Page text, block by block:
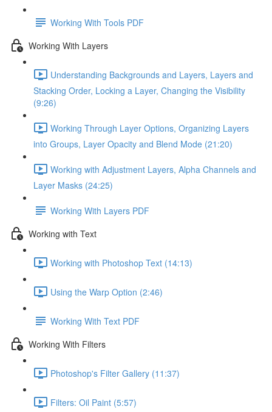
Working With Tools PDF
Working With Layers
Understanding Backgrounds and Layers, Layers and
Stacking Order, Locking a Layer, Changing the Visibility
(9:26)
Working Through Layer Options, Organizing Layers
into Groups, Layer Opacity and Blend Mode (21:20)
Working with Adjustment Layers, Alpha Channels and
Layer Masks (24:25)
Working With Layers PDF
Working with Text
Working with Photoshop Text (14:13)
Using the Warp Option (2:46)
Working With Text PDF
Working With Filters
Photoshop's Filter Gallery (11:37)
Filters: Oil Paint (5:57)